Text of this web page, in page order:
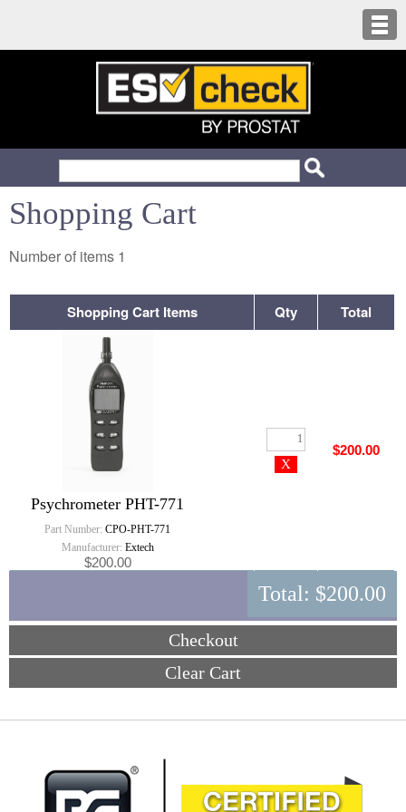
Shopping Cart
Number of items 1
Shopping Cart Items Qty Total
Psychrometer PHT-771
Part Number: CPO-PHT-771
Manufacturer: Extech
$200.00
$200.00
Total: $200.00
Checkout
Clear Cart